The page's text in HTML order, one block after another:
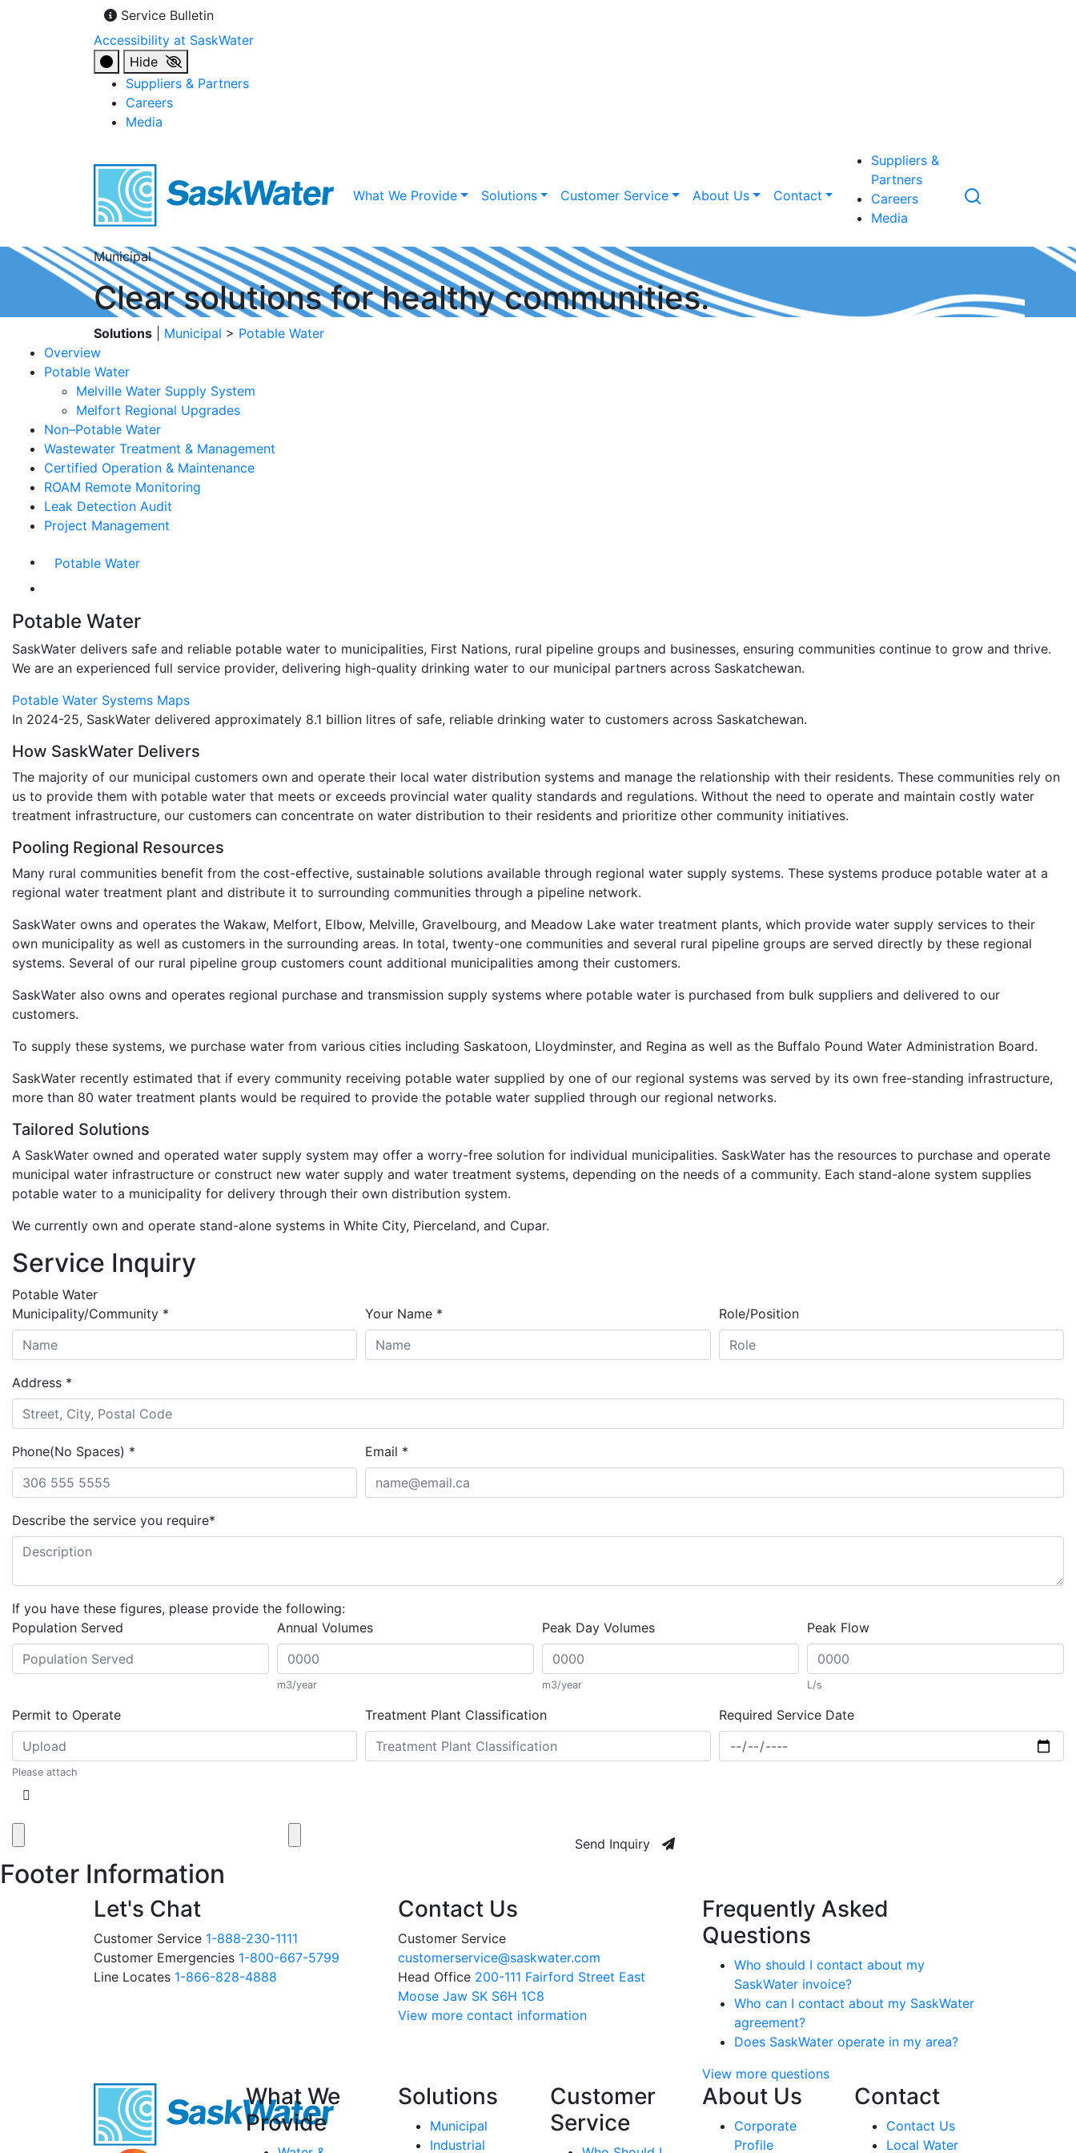
Service Bulletin
Accessibility at SaskWater
Hide
Suppliers & Partners
Careers
Media
What We Provide Solutions Customer Service About Us Contact
Suppliers &
Partners
Careers
Media
Municipal
Clear solutions for healthy communities.
Solutions Municipal > Potable Water
Overview
Potable Water
Melville Water Supply System
Melfort Regional Upgrades
Non–Potable Water
Wastewater Treatment & Management
Certified Operation & Maintenance
ROAM Remote Monitoring
Leak Detection Audit
Project Management
Potable Water
Potable Water
SaskWater delivers safe and reliable potable water to municipalities, First Nations, rural pipeline groups and businesses, ensuring communities continue to grow and thrive.
We are an experienced full service provider, delivering high-quality drinking water to our municipal partners across Saskatchewan.
Potable Water Systems Maps
In 2024-25, SaskWater delivered approximately 8.1 billion litres of safe, reliable drinking water to customers across Saskatchewan.
How SaskWater Delivers
The majority of our municipal customers own and operate their local water distribution systems and manage the relationship with their residents. These communities rely on
us to provide them with potable water that meets or exceeds provincial water quality standards and regulations. Without the need to operate and maintain costly water
treatment infrastructure, our customers can concentrate on water distribution to their residents and prioritize other community initiatives.
Pooling Regional Resources
Many rural communities benefit from the cost-effective, sustainable solutions available through regional water supply systems. These systems produce potable water at a
regional water treatment plant and distribute it to surrounding communities through a pipeline network.
SaskWater owns and operates the Wakaw, Melfort, Elbow, Melville, Gravelbourg, and Meadow Lake water treatment plants, which provide water supply services to their
own municipality as well as customers in the surrounding areas. In total, twenty-one communities and several rural pipeline groups are served directly by these regional
systems. Several of our rural pipeline group customers count additional municipalities among their customers.
SaskWater also owns and operates regional purchase and transmission supply systems where potable water is purchased from bulk suppliers and delivered to our
customers.
To supply these systems, we purchase water from various cities including Saskatoon, Lloydminster, and Regina as well as the Buffalo Pound Water Administration Board.
SaskWater recently estimated that if every community receiving potable water supplied by one of our regional systems was served by its own free-standing infrastructure,
more than 80 water treatment plants would be required to provide the potable water supplied through our regional networks.
Tailored Solutions
A SaskWater owned and operated water supply system may offer a worry-free solution for individual municipalities. SaskWater has the resources to purchase and operate
municipal water infrastructure or construct new water supply and water treatment systems, depending on the needs of a community. Each stand-alone system supplies
potable water to a municipality for delivery through their own distribution system.
We currently own and operate stand-alone systems in White City, Pierceland, and Cupar.
Service Inquiry
Potable Water
Municipality/Community * Your Name * Role/Position
Address *
Phone(No Spaces) * Email *
Describe the service you require*
If you have these figures, please provide the following:
Population Served
Annual Volumes
m3/year
Peak Day Volumes
m3/year
Peak Flow
L/s
Permit to Operate
Please attach
Treatment Plant Classification Required Service Date
Send Inquiry
Footer Information
Let's Chat
Customer Service 1-888-230-1111
Customer Emergencies 1-800-667-5799
Line Locates 1-866-828-4888
Contact Us
Customer Service
customerservice@saskwater.com
Head Office 200-111 Fairford Street East
Moose Jaw SK S6H 1C8
View more contact information
Frequently Asked
Questions
Who should I contact about my
SaskWater invoice?
Who can I contact about my SaskWater
agreement?
Does SaskWater operate in my area?
View more questions
What We
Provide
Solutions
Municipal
Industrial
Customer
Service
About Us
Corporate
Profile
Contact
Contact Us
Local Water